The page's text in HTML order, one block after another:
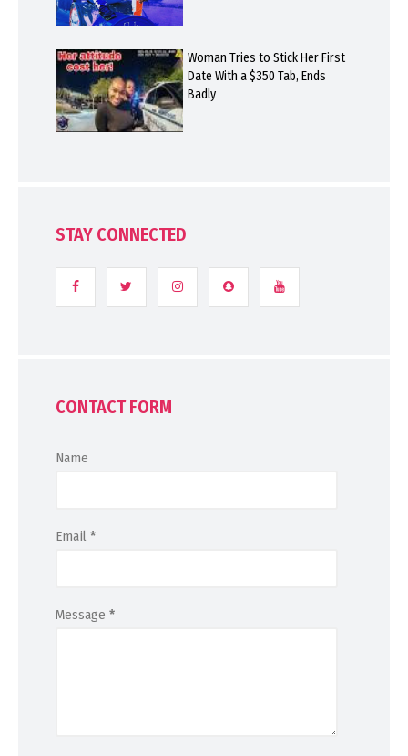
Woman Tries to Stick Her First
Date With a $350 Tab, Ends
Badly
STAY CONNECTED
CONTACT FORM
Name
Email *
Message *